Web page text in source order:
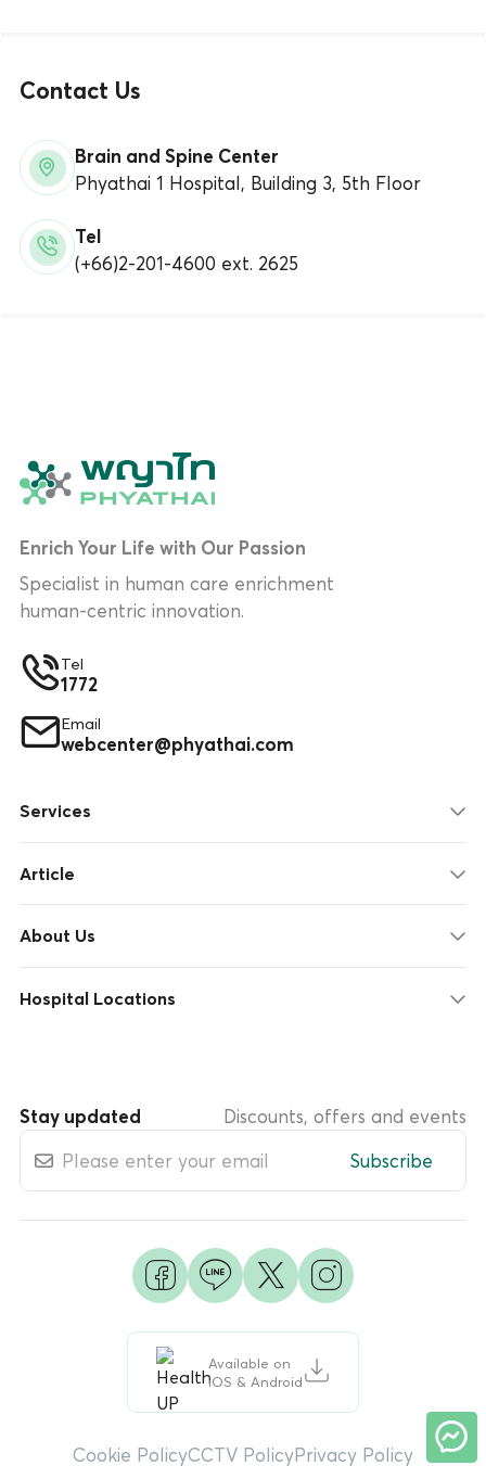
Contact Us
Brain and Spine Center
Phyathai 1 Hospital, Building 3, 5th Floor
Tel
(+66)2-201-4600 ext. 2625
Enrich Your Life with Our Passion
Specialist in human care enrichment
human-centric innovation.
Tel
1772
Email
webcenter@phyathai.com
Services
Article
About Us
Hospital Locations
Available on
iOS & Android
Stay updated
Discounts, offers and events
Subscribe
Cookie PolicyCCTV PolicyPrivacy Policy